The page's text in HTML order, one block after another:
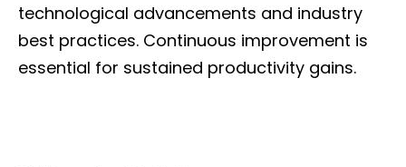
technological advancements and industry
best practices. Continuous improvement is
essential for sustained productivity gains.